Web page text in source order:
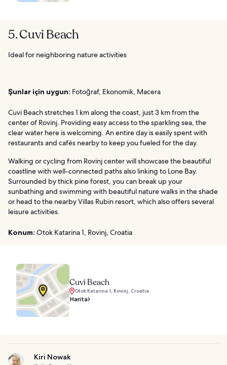
5. Cuvi Beach
Ideal for neighboring nature activities
Şunlar için uygun: Fotoğraf, Ekonomik, Macera
Cuvi Beach stretches 1 km along the coast, just 3 km from the
center of Rovinj. Providing easy access to the sparkling sea, the
clear water here is welcoming. An entire day is easily spent with
restaurants and cafés nearby to keep you fueled for the day.
Walking or cycling from Rovinj center will showcase the beautiful
coastline with well-connected paths also linking to Lone Bay.
Surrounded by thick pine forest, you can break up your
sunbathing and swimming with beautiful nature walks in the shade
or head to the nearby Villas Rubin resort, which also offers several
leisure activities.
Konum: Otok Katarina 1, Rovinj, Croatia
Cuvi Beach
Otok Katarina 1, Rovinj, Croatia
Harita
Kiri Nowak